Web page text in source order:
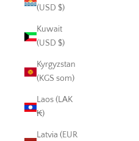
(USD $)
Kuwait
(USD $)
Kyrgyzstan
(KGS som)
Laos (LAK
₭)
Latvia (EUR